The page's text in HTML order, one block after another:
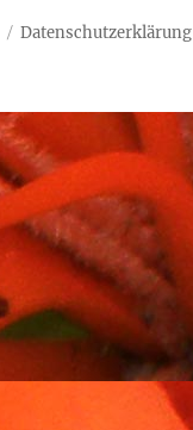
Datenschutzerklärung